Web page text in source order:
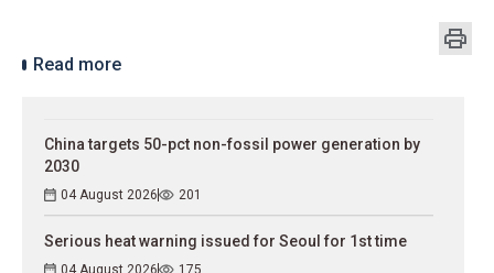
Read more
China targets 50-pct non-fossil power generation by
2030
04 August 2026 201
Serious heat warning issued for Seoul for 1st time
04 August 2026 175